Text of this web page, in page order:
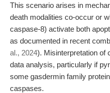
This scenario arises in
death modalities co-occur or
caspase-8) activate both
as documented in recent
al., 2024). Misinterpretation of
data analysis, particularly if
some gasdermin family
caspases.